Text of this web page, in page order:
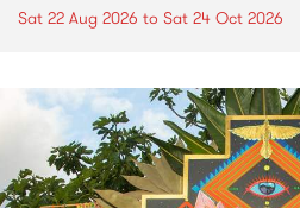
Sat 22 Aug 2026 to Sat 24 Oct 2026